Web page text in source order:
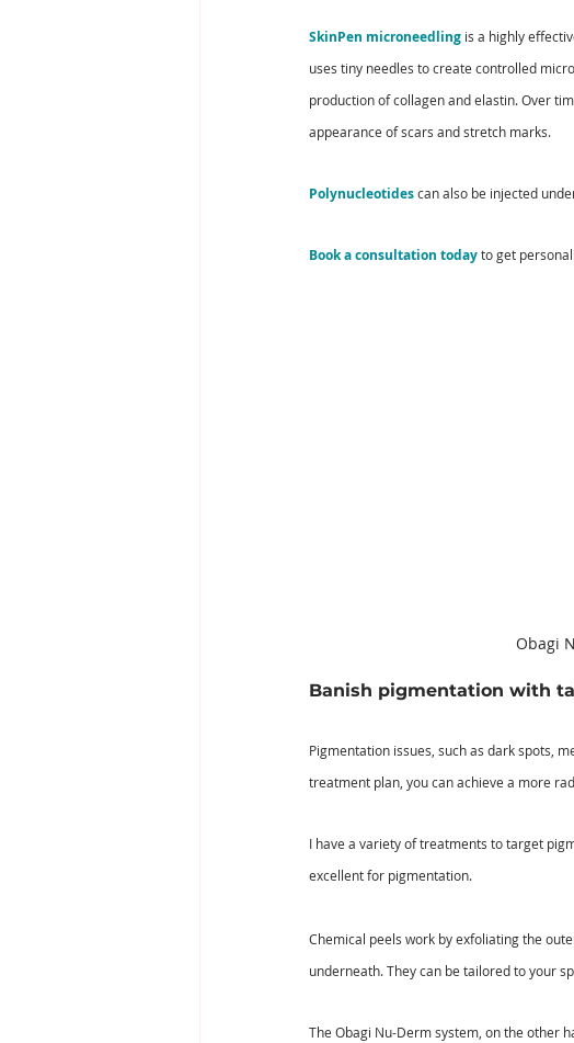
SkinPen microneedling is a highly
uses tiny needles to create controlled
production of collagen and elastin. Over
appearance of scars and stretch marks.
Polynucleotides can also be injected
Book a consultation today to get
Obagi
Banish pigmentation with
Pigmentation issues, such as dark spots,
treatment plan, you can achieve a more
I have a variety of treatments to target
excellent for pigmentation.
Chemical peels work by exfoliating the
underneath. They can be tailored to your
The Obagi Nu-Derm system, on the other